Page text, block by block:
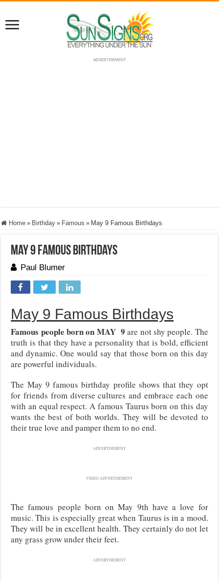
ADVERTISEMENT
Home » Birthday » Famous » May 9 Famous Birthdays
May 9 Famous Birthdays
Paul Blumer
May 9 Famous Birthdays
Famous people born on MAY 9 are not shy people. The
truth is that they have a personality that is bold, efficient
and dynamic. One would say that those born on this day
are powerful individuals.
The May 9 famous birthday profile shows that they opt
for friends from diverse cultures and embrace each one
with an equal respect. A famous Taurus born on this day
wants the best of both worlds. They will be devoted to
their true love and pamper them to no end.
ADVERTISEMENT
VIDEO ADVERTISEMENT
The famous people born on May 9th have a love for
music. This is especially great when Taurus is in a mood.
They will be in excellent health. They certainly do not let
any grass grow under their feet.
ADVERTISEMENT